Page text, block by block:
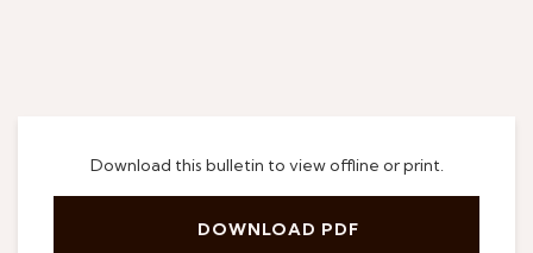
Download this bulletin to view offline or print.
DOWNLOAD PDF